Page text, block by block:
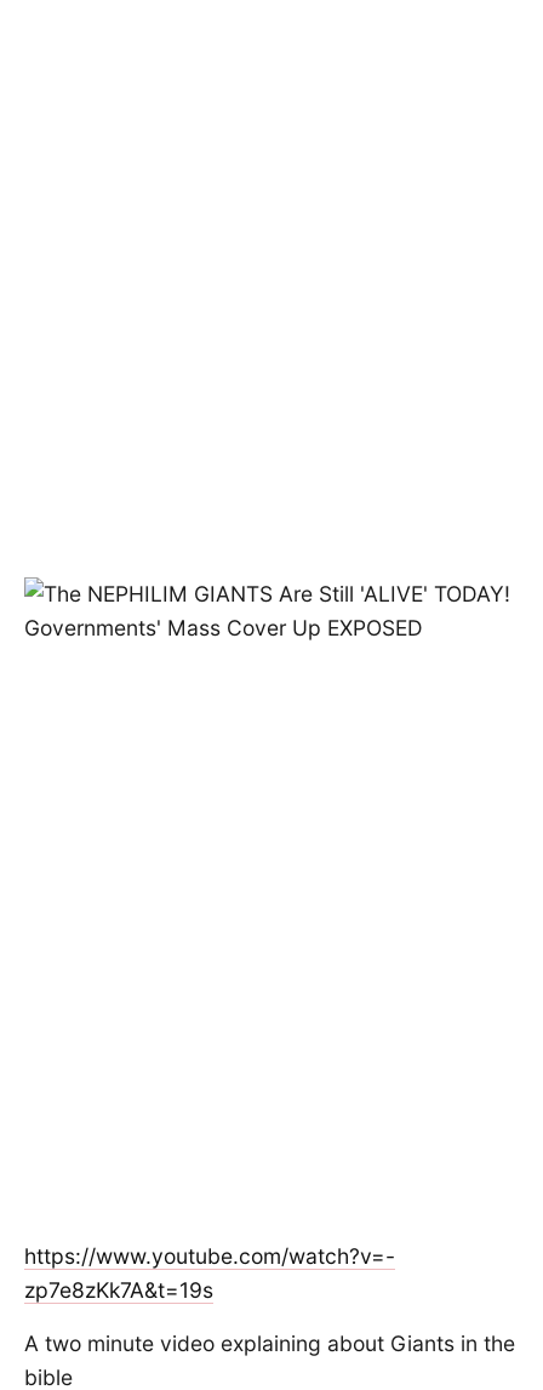
https://www.youtube.com/watch?v=-
zp7e8zKk7A&t=19s
A two minute video explaining about Giants in the
bible